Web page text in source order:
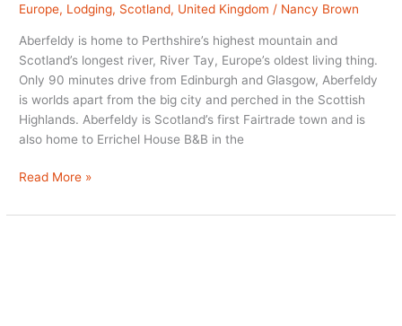
Europe, Lodging, Scotland, United Kingdom / Nancy Brown
Aberfeldy is home to Perthshire’s highest mountain and
Scotland’s longest river, River Tay, Europe’s oldest living thing.
Only 90 minutes drive from Edinburgh and Glasgow, Aberfeldy
is worlds apart from the big city and perched in the Scottish
Highlands. Aberfeldy is Scotland’s first Fairtrade town and is
also home to Errichel House B&B in the
Errichel
B&B
Read More »